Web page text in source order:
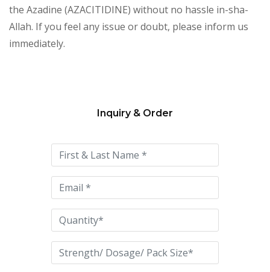
the Azadine (AZACITIDINE) without no hassle in-sha-
Allah. If you feel any issue or doubt, please inform us
immediately.
this
field
empty.
Inquiry & Order